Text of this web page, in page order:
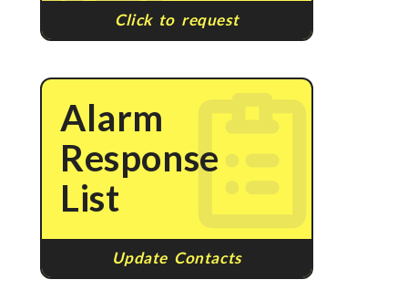
Click to request
Alarm
Response
List
Update Contacts